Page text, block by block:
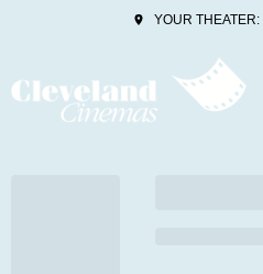
YOUR THEATER: